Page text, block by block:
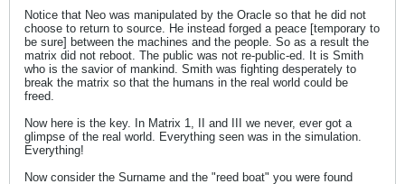
Notice that Neo was manipulated by the Oracle so that he did not
choose to return to source. He instead forged a peace [temporary to
be sure] between the machines and the people. So as a result the
matrix did not reboot. The public was not re-public-ed. It is Smith
who is the savior of mankind. Smith was fighting desperately to
break the matrix so that the humans in the real world could be
freed.
Now here is the key. In Matrix 1, II and III we never, ever got a
glimpse of the real world. Everything seen was in the simulation.
Everything!
Now consider the Surname and the "reed boat" you were found